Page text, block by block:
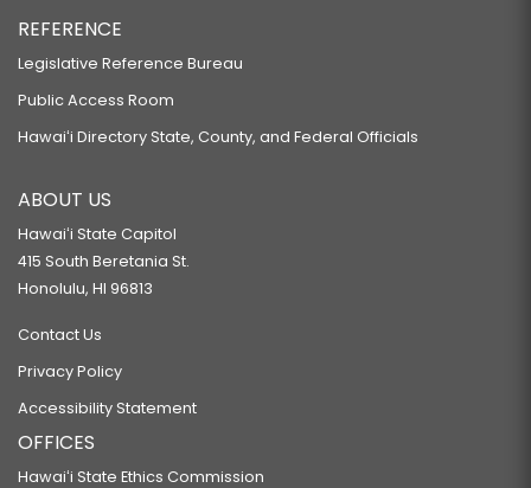
REFERENCE
Legislative Reference Bureau
Public Access Room
Hawaiʻi Directory State, County, and Federal Officials
ABOUT US
Hawaiʻi State Capitol
415 South Beretania St.
Honolulu, HI 96813
Contact Us
Privacy Policy
Accessibility Statement
OFFICES
Hawaiʻi State Ethics Commission